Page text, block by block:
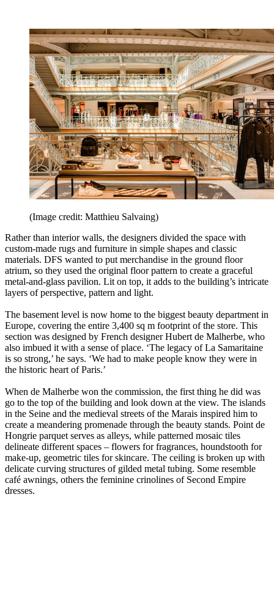
(Image credit: Matthieu Salvaing)
Rather than interior walls, the designers divided the space with
custom-made rugs and furniture in simple shapes and classic
materials. DFS wanted to put merchandise in the ground floor
atrium, so they used the original floor pattern to create a graceful
metal-and-glass pavilion. Lit on top, it adds to the building’s intricate
layers of perspective, pattern and light.
The basement level is now home to the biggest beauty department in
Europe, covering the entire 3,400 sq m footprint of the store. This
section was designed by French designer Hubert de Malherbe, who
also imbued it with a sense of place. ‘The legacy of La Samaritaine
is so strong,’ he says. ‘We had to make people know they were in
the historic heart of Paris.’
When de Malherbe won the commission, the first thing he did was
go to the top of the building and look down at the view. The islands
in the Seine and the medieval streets of the Marais inspired him to
create a meandering promenade through the beauty stands. Point de
Hongrie parquet serves as alleys, while patterned mosaic tiles
delineate different spaces – flowers for fragrances, houndstooth for
make-up, geometric tiles for skincare. The ceiling is broken up with
delicate curving structures of gilded metal tubing. Some resemble
café awnings, others the feminine crinolines of Second Empire
dresses.